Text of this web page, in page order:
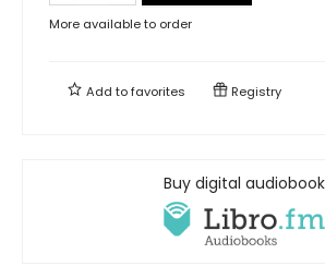
More available to order
Add tofavorites Registry
Buy digital audiobook